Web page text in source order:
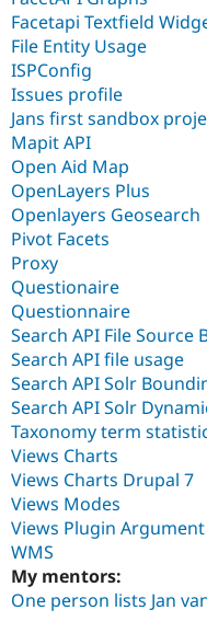
Facetapi Textfield
File Entity Usage
ISPConfig
Issues profile
Jans first sandbox
Mapit API
Open Aid Map
OpenLayers Plus
Openlayers Geosearch
Pivot Facets
Proxy
Questionaire
Questionnaire
Search API File Source
Search API file usage
Search API Solr
Search API Solr
Taxonomy term
Views Charts
Views Charts Drupal 7
Views Modes
Views Plugin
WMS
My mentors:
One person lists Jan